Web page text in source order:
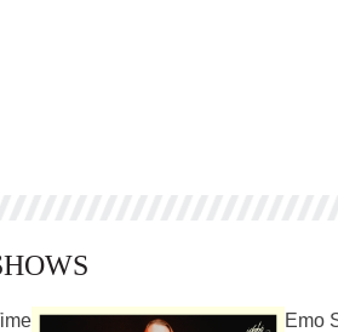
Emo